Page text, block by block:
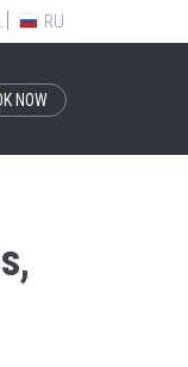
RU
NOW